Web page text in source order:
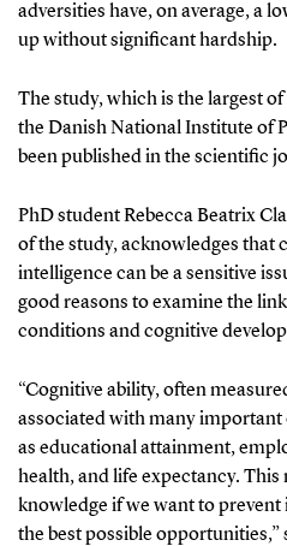
adversities have, on average, a
up without significant hardship.
The study, which is the largest
the Danish National Institute of
been published in the scientific
PhD student Rebecca Beatrix
of the study, acknowledges that
intelligence can be a sensitive
good reasons to examine the
conditions and cognitive
“Cognitive ability, often
associated with many
as educational attainment,
health, and life expectancy.
knowledge if we want to
the best possible opportunities,”